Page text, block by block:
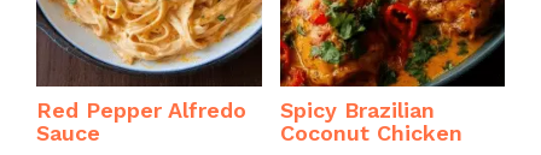
Red Pepper Alfredo
Sauce
Spicy Brazilian
Coconut Chicken